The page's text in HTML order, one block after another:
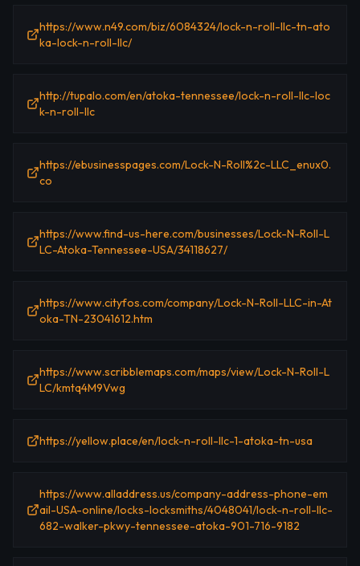
https://www.n49.com/biz/6084324/lock-n-roll-llc-tn-ato
ka-lock-n-roll-llc/
http://tupalo.com/en/atoka-tennessee/lock-n-roll-llc-loc
k-n-roll-llc
https://ebusinesspages.com/Lock-N-Roll%2c-LLC_enux0.
co
https://www.find-us-here.com/businesses/Lock-N-Roll-L
LC-Atoka-Tennessee-USA/34118627/
https://www.cityfos.com/company/Lock-N-Roll-LLC-in-At
oka-TN-23041612.htm
https://www.scribblemaps.com/maps/view/Lock-N-Roll-L
LC/kmtq4M9Vwg
https://yellow.place/en/lock-n-roll-llc-1-atoka-tn-usa
https://www.alladdress.us/company-address-phone-em
ail-USA-online/locks-locksmiths/4048041/lock-n-roll-llc-
682-walker-pkwy-tennessee-atoka-901-716-9182